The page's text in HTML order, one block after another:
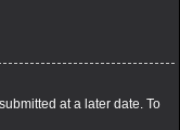
at a later date. To